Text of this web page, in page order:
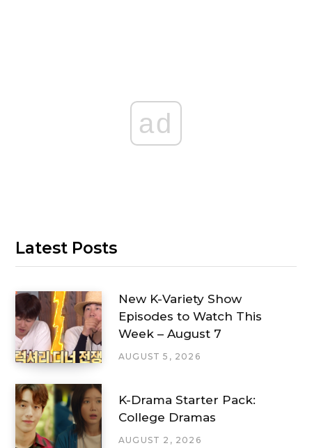
ad
Latest Posts
New K-Variety Show
Episodes to Watch This
Week – August 7
AUGUST 5, 2026
K-Drama Starter Pack:
College Dramas
AUGUST 2, 2026